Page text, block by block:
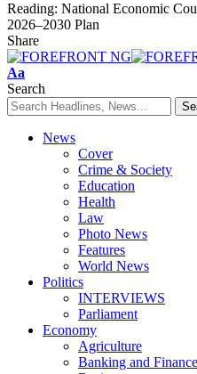
Reading: National Economic
2026–2030 Plan
Share
Font
Resizer
Aa
Search
News
Cover
Crime & Society
Education
Health
Law
Photo News
Features
World News
Politics
INTERVIEWS
Parliament
Economy
Agriculture
Banking and Finance